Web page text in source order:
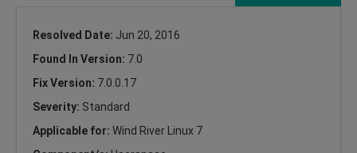
Resolved Date: Jun 20, 2016
Found In Version: 7.0
Fix Version: 7.0.0.17
Severity: Standard
Applicable for: Wind River Linux 7